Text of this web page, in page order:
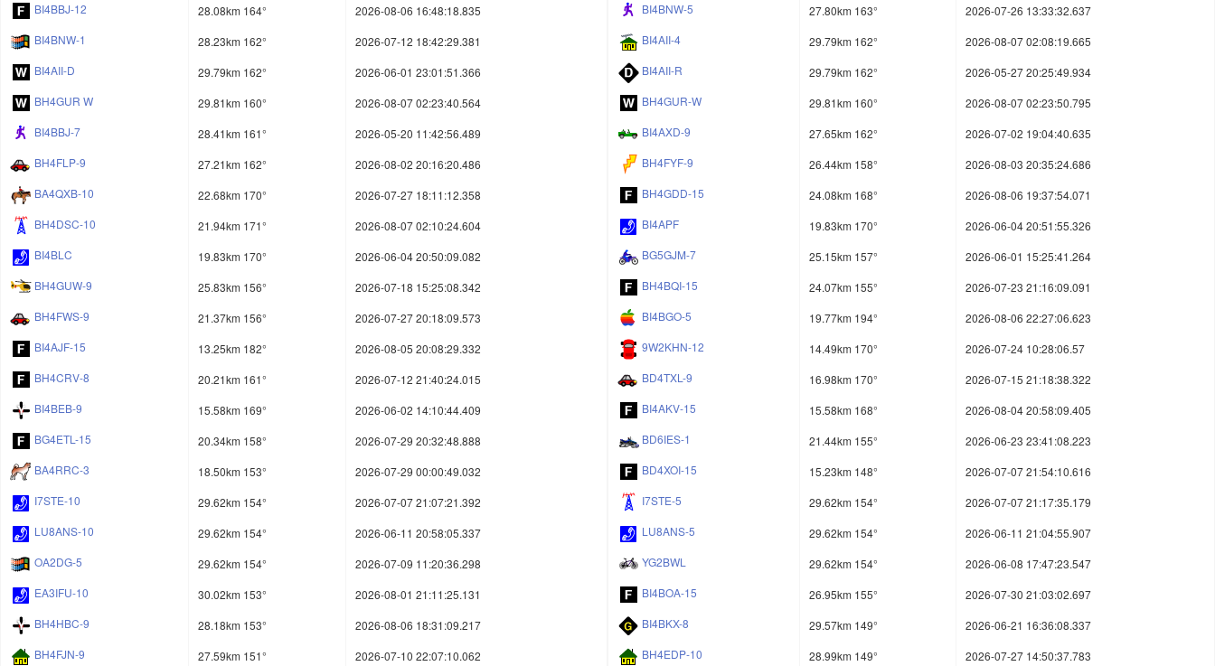
BI4BBJ-12
28.08km 164°
2026-08-06 16:48:18.835
BI4BNW-1
28.23km 162°
2026-07-12 18:42:29.381
BI4AII-D
29.79km 162°
2026-06-01 23:01:51.366
BH4GUR W
29.81km 160°
2026-08-07 02:23:40.564
BI4BBJ-7
28.41km 161°
2026-05-20 11:42:56.489
BH4FLP-9
27.21km 162°
2026-08-02 20:16:20.486
BA4QXB-10
22.68km 170°
2026-07-27 18:11:12.358
BH4DSC-10
21.94km 171°
2026-08-07 02:10:24.604
BI4BLC
19.83km 170°
2026-06-04 20:50:09.082
BH4GUW-9
25.83km 156°
2026-07-18 15:25:08.342
BH4FWS-9
21.37km 156°
2026-07-27 20:18:09.573
BI4AJF-15
13.25km 182°
2026-08-05 20:08:29.332
BH4CRV-8
20.21km 161°
2026-07-12 21:40:24.015
BI4BEB-9
15.58km 169°
2026-06-02 14:10:44.409
BG4ETL-15
20.34km 158°
2026-07-29 20:32:48.888
BA4RRC-3
18.50km 153°
2026-07-29 00:00:49.032
I7STE-10
29.62km 154°
2026-07-07 21:07:21.392
LU8ANS-10
29.62km 154°
2026-06-11 20:58:05.337
OA2DG-5
29.62km 154°
2026-07-09 11:20:36.298
EA3IFU-10
30.02km 153°
2026-08-01 21:11:25.131
BH4HBC-9
28.18km 153°
2026-08-06 18:31:09.217
BH4FJN-9
27.59km 151°
2026-07-10 22:07:10.062
BI4BNW-5
27.80km 163°
2026-07-26 13:33:32.637
BI4AII-4
29.79km 162°
2026-08-07 02:08:19.665
BI4AII-R
29.79km 162°
2026-05-27 20:25:49.934
BH4GUR-W
29.81km 160°
2026-08-07 02:23:50.795
BI4AXD-9
27.65km 162°
2026-07-02 19:04:40.635
BH4FYF-9
26.44km 158°
2026-08-03 20:35:24.686
BH4GDD-15
24.08km 168°
2026-08-06 19:37:54.071
BI4APF
19.83km 170°
2026-06-04 20:51:55.326
BG5GJM-7
25.15km 157°
2026-06-01 15:25:41.264
BH4BQI-15
24.07km 155°
2026-07-23 21:16:09.091
BI4BGO-5
19.77km 194°
2026-08-06 22:27:06.623
9W2KHN-12
14.49km 170°
2026-07-24 10:28:06.57
BD4TXL-9
16.98km 170°
2026-07-15 21:18:38.322
BI4AKV-15
15.58km 168°
2026-08-04 20:58:09.405
BD6IES-1
21.44km 155°
2026-06-23 23:41:08.223
BD4XOI-15
15.23km 148°
2026-07-07 21:54:10.616
I7STE-5
29.62km 154°
2026-07-07 21:17:35.179
LU8ANS-5
29.62km 154°
2026-06-11 21:04:55.907
YG2BWL
29.62km 154°
2026-06-08 17:47:23.547
BI4BOA-15
26.95km 155°
2026-07-30 21:03:02.697
BI4BKX-8
29.57km 149°
2026-06-21 16:36:08.337
BH4EDP-10
28.99km 149°
2026-07-27 14:50:37.783